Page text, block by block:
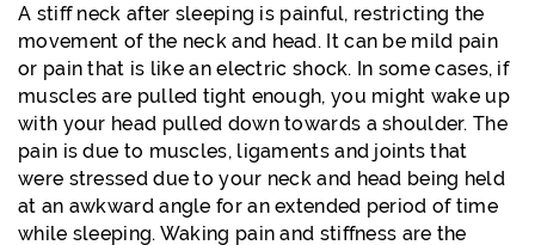
A stiff neck after sleeping is painful, restricting the
movement of the neck and head. It can be mild pain
or pain that is like an electric shock. In some cases, if
muscles are pulled tight enough, you might wake up
with your head pulled down towards a shoulder. The
pain is due to muscles, ligaments and joints that
were stressed due to your neck and head being held
at an awkward angle for an extended period of time
while sleeping. Waking pain and stiffness are the